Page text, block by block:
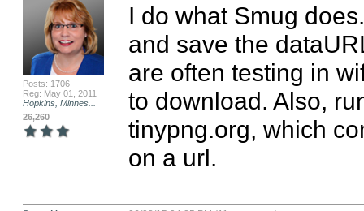
Posts: 1706
Reg: May 01, 2011
Hopkins, Minnes...
26,260
I do what Smug
and save the
are often testing in
to download. Also,
tinypng.org, which
on a url.